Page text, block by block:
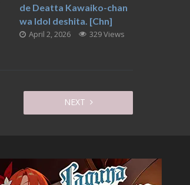
de Deatta Kawaiko-chan
wa Idol deshita. [Chn]
April 2, 2026 329 Views
NEXT